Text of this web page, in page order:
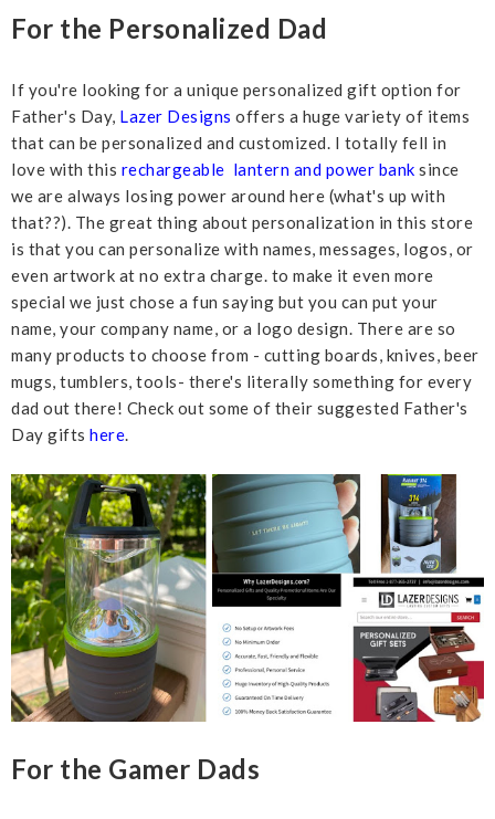
For the Personalized Dad
If you're looking for a unique personalized gift option for
Father's Day, Lazer Designs offers a huge variety of items
that can be personalized and customized. I totally fell in
love with this rechargeable lantern and power bank since
we are always losing power around here (what's up with
that??). The great thing about personalization in this store
is that you can personalize with names, messages, logos, or
even artwork at no extra charge. to make it even more
special we just chose a fun saying but you can put your
name, your company name, or a logo design. There are so
many products to choose from - cutting boards, knives, beer
mugs, tumblers, tools- there's literally something for every
dad out there! Check out some of their suggested Father's
Day gifts here.
For the Gamer Dads